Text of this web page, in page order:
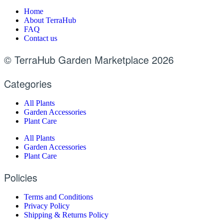
Home
About TerraHub
FAQ
Contact us
© TerraHub Garden Marketplace 2026
Categories
All Plants
Garden Accessories
Plant Care
All Plants
Garden Accessories
Plant Care
Policies
Terms and Conditions
Privacy Policy
Shipping & Returns Policy